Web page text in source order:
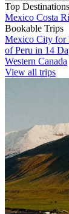
Top Destinations
Mexico Costa
Bookable Trips
Mexico City for
of Peru in 14
Western Canada
View all trips